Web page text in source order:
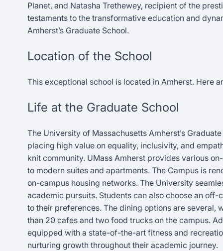
Planet, and Natasha Trethewey, recipient of the
testaments to the transformative education and
Amherst’s Graduate School.
Location of the School
This exceptional school is located in Amherst. Here
Life at the Graduate School
The University of Massachusetts Amherst’s
placing high value on equality, inclusivity, and
knit community. UMass Amherst provides various
to modern suites and apartments. The Campus is
on-campus housing networks. The University
academic pursuits. Students can also choose an
to their preferences. The dining options are several,
than 20 cafes and two food trucks on the campus.
equipped with a state-of-the-art fitness and
nurturing growth throughout their academic journey.